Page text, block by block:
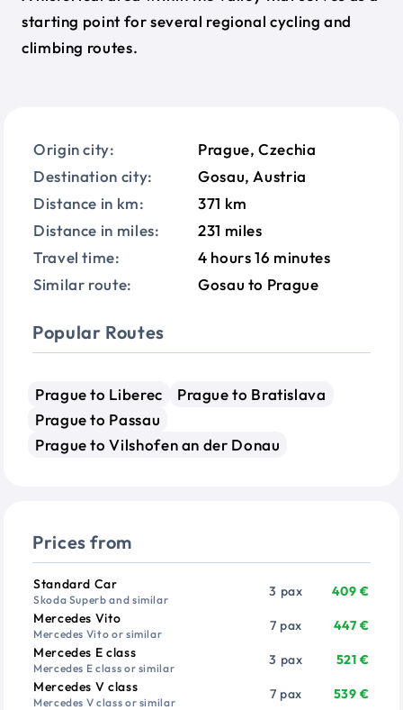
Origin city:
Prague, Czechia
Destination city:
Gosau, Austria
Distance in km:
371 km
Distance in miles:
231 miles
Travel time:
4 hours 16 minutes
Similar route:
Gosau to Prague
Popular Routes
Prague to Liberec
Prague to Bratislava
Prague to Passau
Prague to Vilshofen an der Donau
Prices from
VehiclePassengers
Standard Car
Skoda Superb and similar
3 pax
409 €
Mercedes Vito
Mercedes Vito or similar
7 pax
447 €
Mercedes E class
Mercedes E class or similar
3 pax
521 €
Mercedes V class
Mercedes V class or similar
7 pax
539 €
starting point for several regional cycling and
climbing routes.